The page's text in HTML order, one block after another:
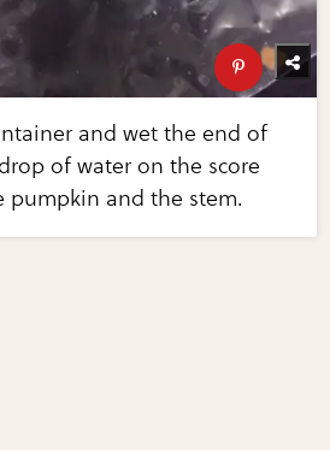
and wet the end of
of water on the score
pumpkin and the stem.